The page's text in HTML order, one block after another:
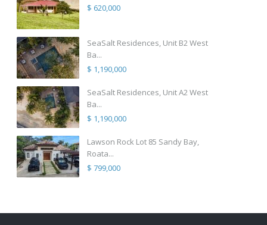
$ 620,000
SeaSalt Residences, Unit B2 West
Ba...
$ 1,190,000
SeaSalt Residences, Unit A2 West
Ba...
$ 1,190,000
Lawson Rock Lot 85 Sandy Bay,
Roata...
$ 799,000